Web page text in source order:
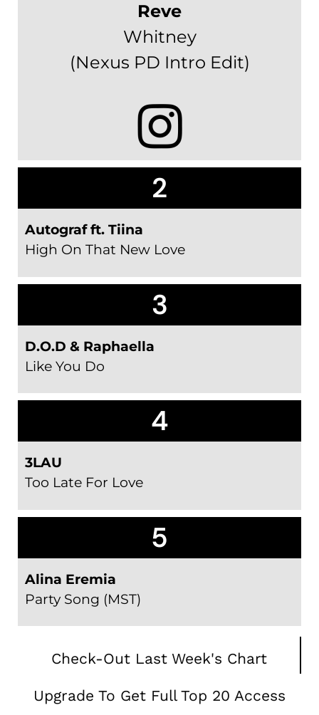
Reve
Whitney
(Nexus PD Intro Edit)
2
Autograf ft. Tiina
High On That New Love
3
D.O.D & Raphaella
Like You Do
4
3LAU
Too Late For Love
5
Alina Eremia
Party Song (MST)
Check-Out Last Week's Chart
Upgrade To Get Full Top 20 Access